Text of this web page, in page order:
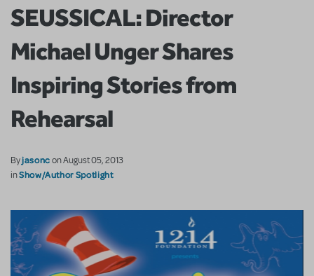
SEUSSICAL: Director
Michael Unger Shares
Inspiring Stories from
Rehearsal
Byjasoncon August 05, 2013
inShow/Author Spotlight